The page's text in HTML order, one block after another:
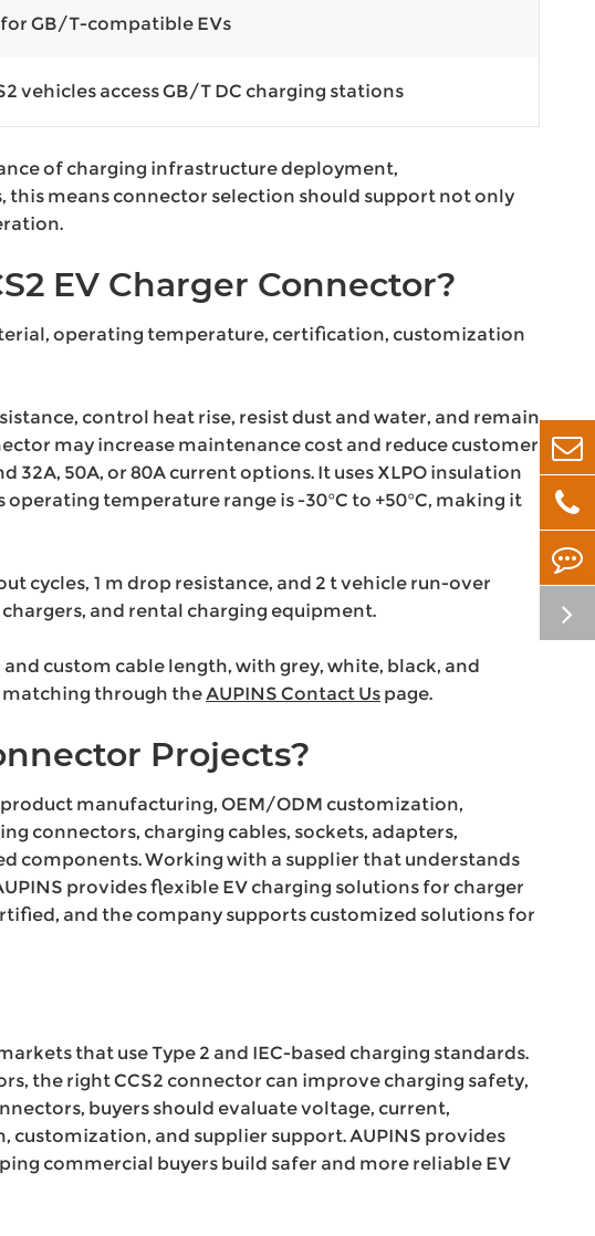
GB/T-compatible EVs
vehicles access GB/T DC charging stations
of charging infrastructure deployment,
means connector selection should support not only
EV Charger Connector?
operating temperature, certification, customization
control heat rise, resist dust and water, and remain
may increase maintenance cost and reduce customer
32A, 50A, or 80A current options. It uses XLPO insulation
temperature range is -30°C to +50°C, making it
cycles, 1 m drop resistance, and 2 t vehicle run-over
and rental charging equipment.
custom cable length, with grey, white, black, and
matching through theAUPINS Contact Us page.
Projects?
product manufacturing, OEM/ODM customization,
connectors, charging cables, sockets, adapters,
components. Working with a supplier that understands
provides flexible EV charging solutions for charger
and the company supports customized solutions for
that use Type 2 and IEC-based charging standards.
the right CCS2 connector can improve charging safety,
buyers should evaluate voltage, current,
and supplier support. AUPINS provides
commercial buyers build safer and more reliable EV